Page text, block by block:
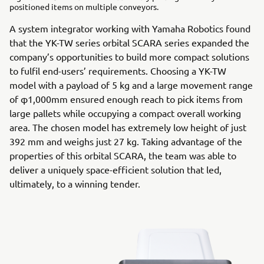
positioned items on multiple conveyors.
A system integrator working with Yamaha Robotics found
that the YK-TW series orbital SCARA series expanded the
company’s opportunities to build more compact solutions
to fulfil end-users’ requirements. Choosing a YK-TW
model with a payload of 5 kg and a large movement range
of φ1,000mm ensured enough reach to pick items from
large pallets while occupying a compact overall working
area. The chosen model has extremely low height of just
392 mm and weighs just 27 kg. Taking advantage of the
properties of this orbital SCARA, the team was able to
deliver a uniquely space-efficient solution that led,
ultimately, to a winning tender.